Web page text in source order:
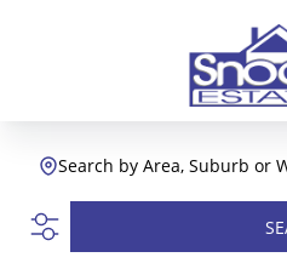
Search by Area, Suburb or